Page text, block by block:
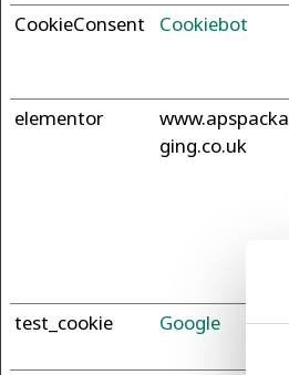
CookieConsent
Cookiebot
elementor
www.apspacka
ging.co.uk
test_cookie Google